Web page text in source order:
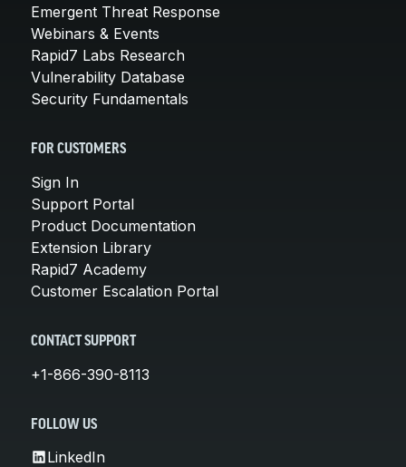
Emergent Threat Response
Webinars & Events
Rapid7 Labs Research
Vulnerability Database
Security Fundamentals
FOR CUSTOMERS
Sign In
Support Portal
Product Documentation
Extension Library
Rapid7 Academy
Customer Escalation Portal
CONTACT SUPPORT
+1-866-390-8113
FOLLOW US
LinkedIn